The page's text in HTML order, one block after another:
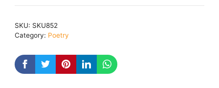
Roshni
SKU: SKU852
Category: Poetry